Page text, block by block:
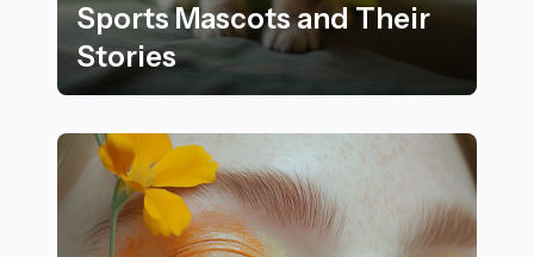
Sports Mascots and Their
Stories